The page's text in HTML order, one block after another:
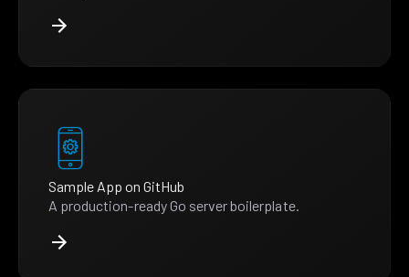
Sample App on GitHub
A production-ready Go server boilerplate.